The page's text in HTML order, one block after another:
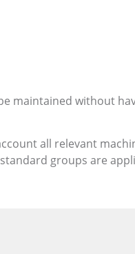
maintained without
all relevant
groups are